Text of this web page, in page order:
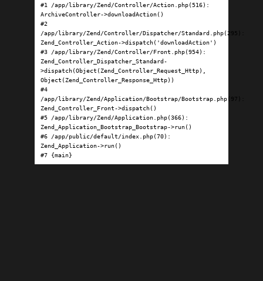
#1 /app/library/Zend/Controller/Action.php(516):
ArchiveController->downloadAction()
#2
/app/library/Zend/Controller/Dispatcher/Standard.php(295):
Zend_Controller_Action->dispatch('downloadAction')
#3 /app/library/Zend/Controller/Front.php(954):
Zend_Controller_Dispatcher_Standard-
>dispatch(Object(Zend_Controller_Request_Http),
Object(Zend_Controller_Response_Http))
#4
/app/library/Zend/Application/Bootstrap/Bootstrap.php(97):
Zend_Controller_Front->dispatch()
#5 /app/library/Zend/Application.php(366):
Zend_Application_Bootstrap_Bootstrap->run()
#6 /app/public/default/index.php(70):
Zend_Application->run()
#7 {main}